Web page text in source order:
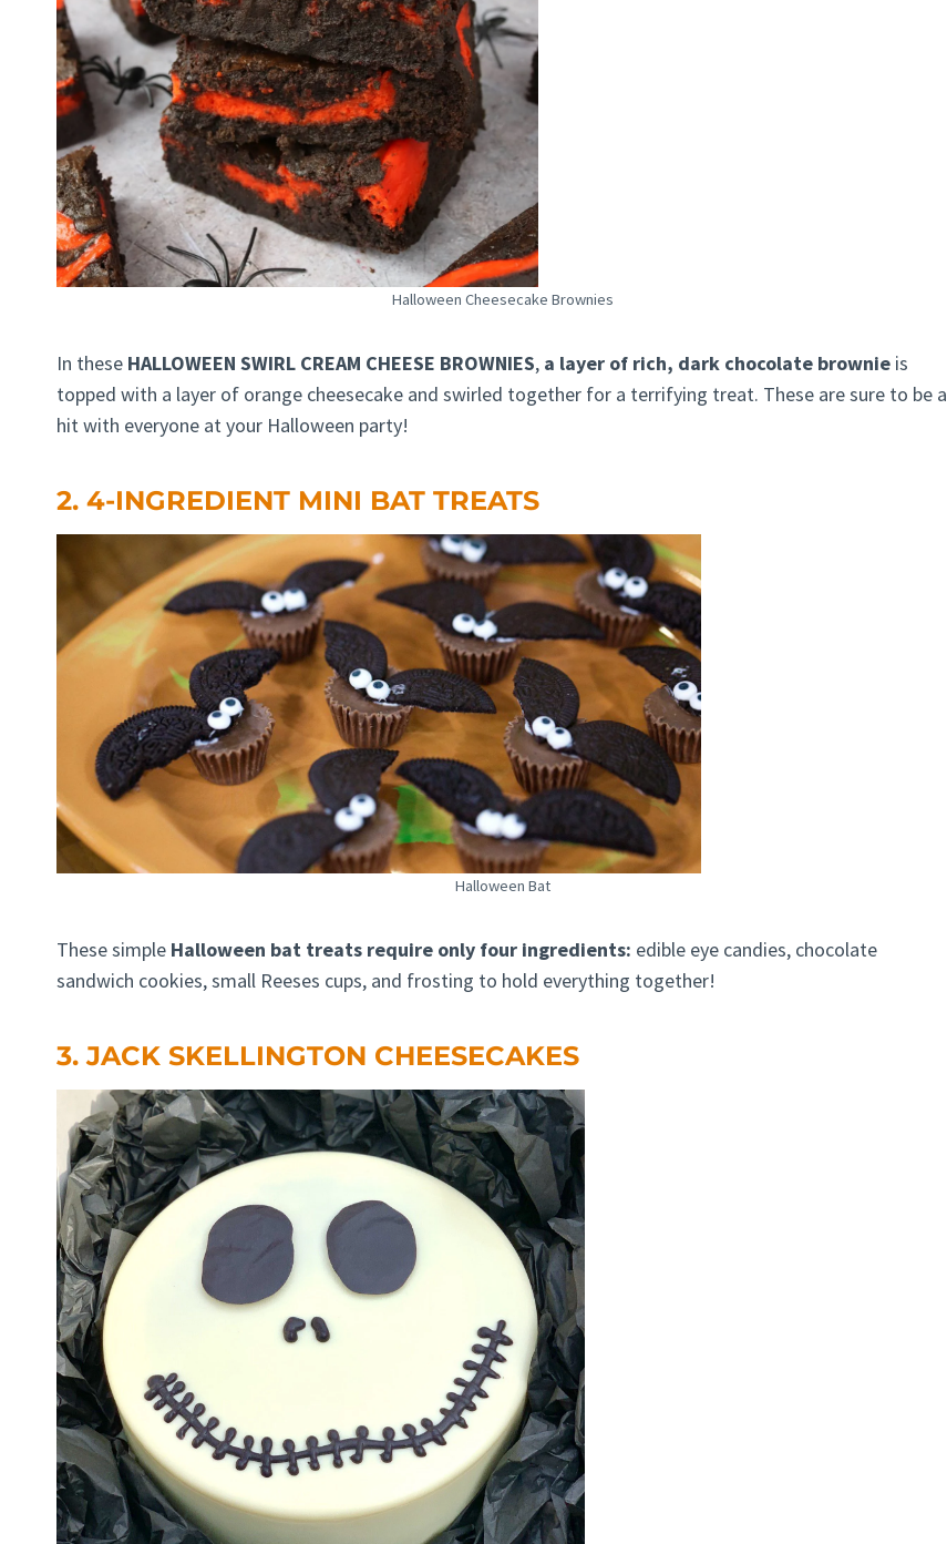
Halloween Cheesecake Brownies
In these HALLOWEEN SWIRL CREAM CHEESE BROWNIES, a layer of rich, dark chocolate brownie is
topped with a layer of orange cheesecake and swirled together for a terrifying treat. These are sure to be a
hit with everyone at your Halloween party!
2. 4-INGREDIENT MINI BAT TREATS
Halloween Bat
These simple Halloween bat treats require only four ingredients: edible eye candies, chocolate
sandwich cookies, small Reeses cups, and frosting to hold everything together!
3. JACK SKELLINGTON CHEESECAKES